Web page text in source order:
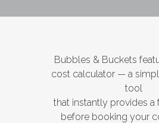
Bubbles & Buckets
cost calculator — a
tool
that instantly provides a
before booking your